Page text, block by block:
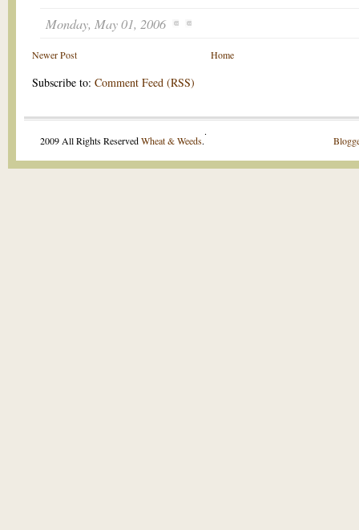
Monday, May 01, 2006
Newer Post Home
Subscribe to: Comment Feed (RSS)
2009 All Rights ReservedWheat & Weeds.
.